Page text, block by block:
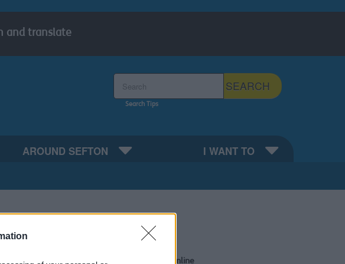
and translate
SEARCH
Search Tips
AROUND SEFTON I WANT TO
Do it online